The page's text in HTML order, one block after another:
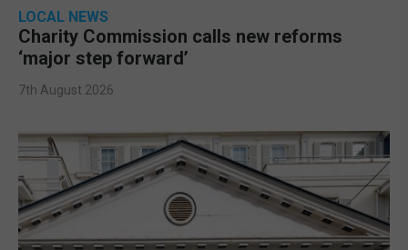
LOCAL NEWS
Charity Commission calls new reforms
‘major step forward’
7th August 2026